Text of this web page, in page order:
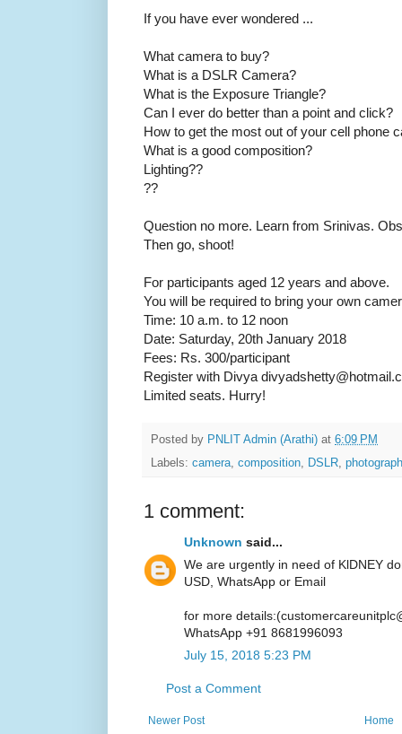
If you have ever wondered ...
What camera to buy?
What is a DSLR Camera?
What is the Exposure Triangle?
Can I ever do better than a point and click?
How to get the most out of your cell phone
What is a good composition?
Lighting??
??
Question no more. Learn from Srinivas.
Then go, shoot!
For participants aged 12 years and above.
You will be required to bring your own
Time: 10 a.m. to 12 noon
Date: Saturday, 20th January 2018
Fees: Rs. 300/participant
Register with Divya
Limited seats. Hurry!
Posted by PNLIT Admin (Arathi) at 6:09 PM
Labels: camera, composition, DSLR,
1 comment:
Unknown said...
We are urgently in need of KlDNEY
USD, WhatsApp or Email
for more
WhatsApp +91 8681996093
July 15, 2018 5:23 PM
Post a Comment
Newer Post Home